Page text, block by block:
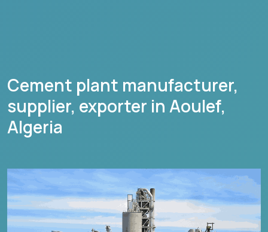
Cement plant manufacturer,
supplier, exporter in Aoulef,
Algeria